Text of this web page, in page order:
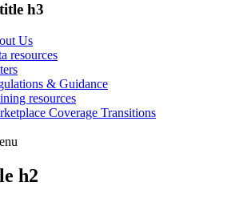
h3
Us
resources
& Guidance
resources
Coverage Transitions
h2